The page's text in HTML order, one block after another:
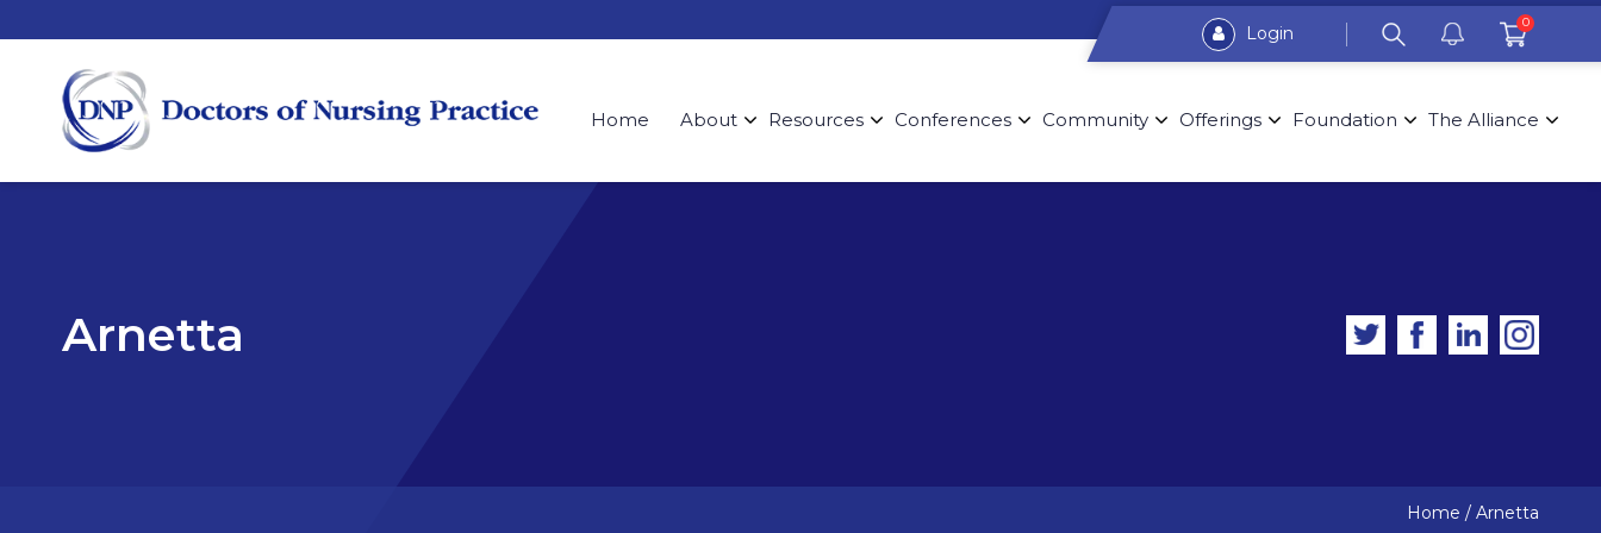
Login 0
Home About Resources Conferences Community Offerings Foundation The Alliance
Arnetta
Home / Arnetta